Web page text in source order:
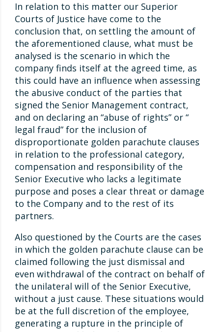
In relation to this matter our Superior
Courts of Justice have come to the
conclusion that, on settling the amount of
the aforementioned clause, what must be
analysed is the scenario in which the
company finds itself at the agreed time, as
this could have an influence when assessing
the abusive conduct of the parties that
signed the Senior Management contract,
and on declaring an “abuse of rights” or “
legal fraud” for the inclusion of
disproportionate golden parachute clauses
in relation to the professional category,
compensation and responsibility of the
Senior Executive who lacks a legitimate
purpose and poses a clear threat or damage
to the Company and to the rest of its
partners.
Also questioned by the Courts are the cases
in which the golden parachute clause can be
claimed following the just dismissal and
even withdrawal of the contract on behalf of
the unilateral will of the Senior Executive,
without a just cause. These situations would
be at the full discretion of the employee,
generating a rupture in the principle of